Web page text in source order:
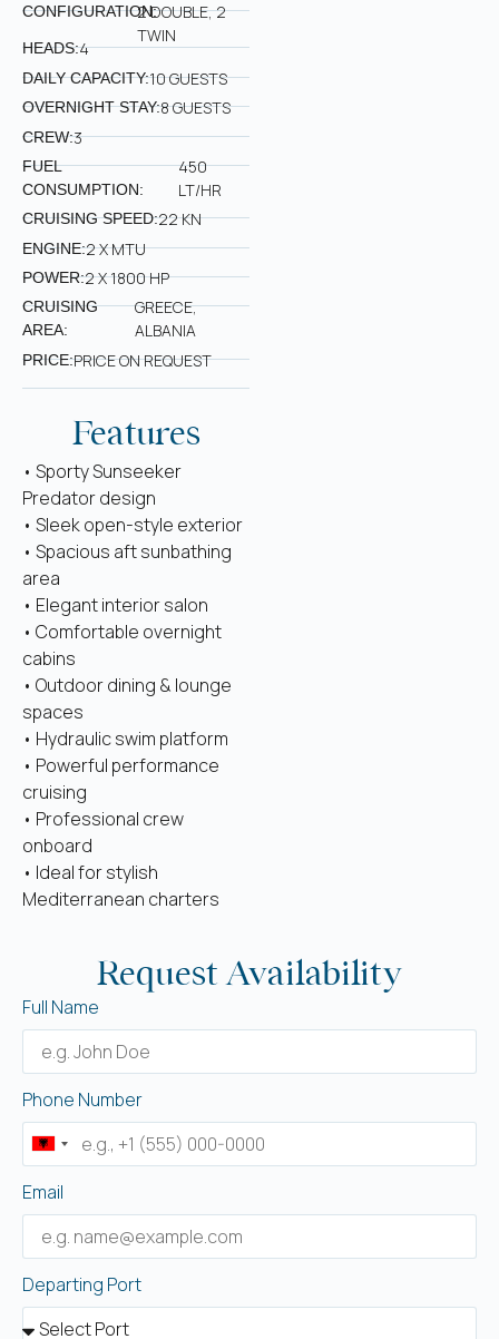
CONFIGURATION:2 DOUBLE, 2
TWIN
HEADS:4
DAILY CAPACITY:10 GUESTS
OVERNIGHT STAY:8 GUESTS
CREW:3
FUEL
CONSUMPTION:
450
LT/HR
CRUISING SPEED:22 KN
ENGINE:2 X MTU
POWER:2 X 1800 HP
CRUISING
AREA:
GREECE,
ALBANIA
PRICE:PRICE ON REQUEST
Features
• Sporty Sunseeker
Predator design
• Sleek open-style exterior
• Spacious aft sunbathing
area
• Elegant interior salon
• Comfortable overnight
cabins
• Outdoor dining & lounge
spaces
• Hydraulic swim platform
• Powerful performance
cruising
• Professional crew
onboard
• Ideal for stylish
Mediterranean charters
Request Availability
Full Name
Phone Number
Albania
Email
Departing Port